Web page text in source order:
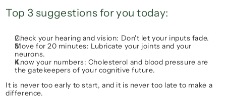
Top 3 suggestions for you today:
Check your hearing and vision: Don't let your inputs fade.
Move for 20 minutes: Lubricate your joints and your
neurons.
Know your numbers: Cholesterol and blood pressure are
the gatekeepers of your cognitive future.
It is never too early to start, and it is never too late to make a
difference.